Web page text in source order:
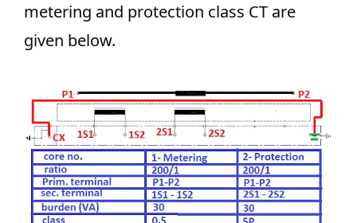
metering and protection class CT are
given below.